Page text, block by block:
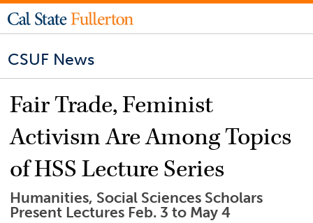
CSUF News
Fair Trade, Feminist
Activism Are Among Topics
of HSS Lecture Series
Humanities, Social Sciences Scholars
Present Lectures Feb. 3 to May 4